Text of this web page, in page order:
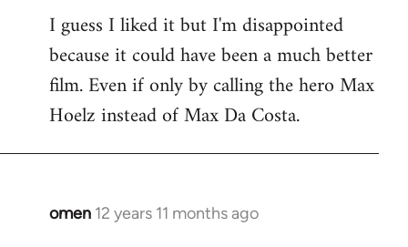
I guess I liked it but I'm disappointed
because it could have been a much better
film. Even if only by calling the hero Max
Hoelz instead of Max Da Costa.
omen 12 years 11 months ago
In